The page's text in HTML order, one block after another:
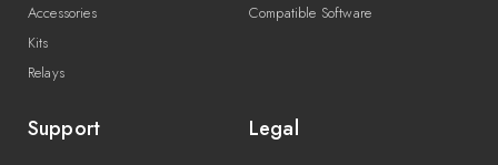
Accessories
Kits
Relays
Compatible Software
Support Legal